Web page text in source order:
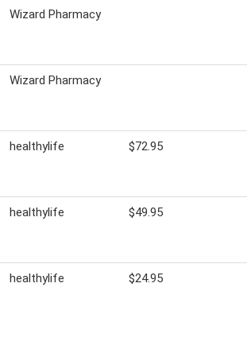
Wizard Pharmacy
Wizard Pharmacy
healthylife $72.95
healthylife $49.95
healthylife $24.95